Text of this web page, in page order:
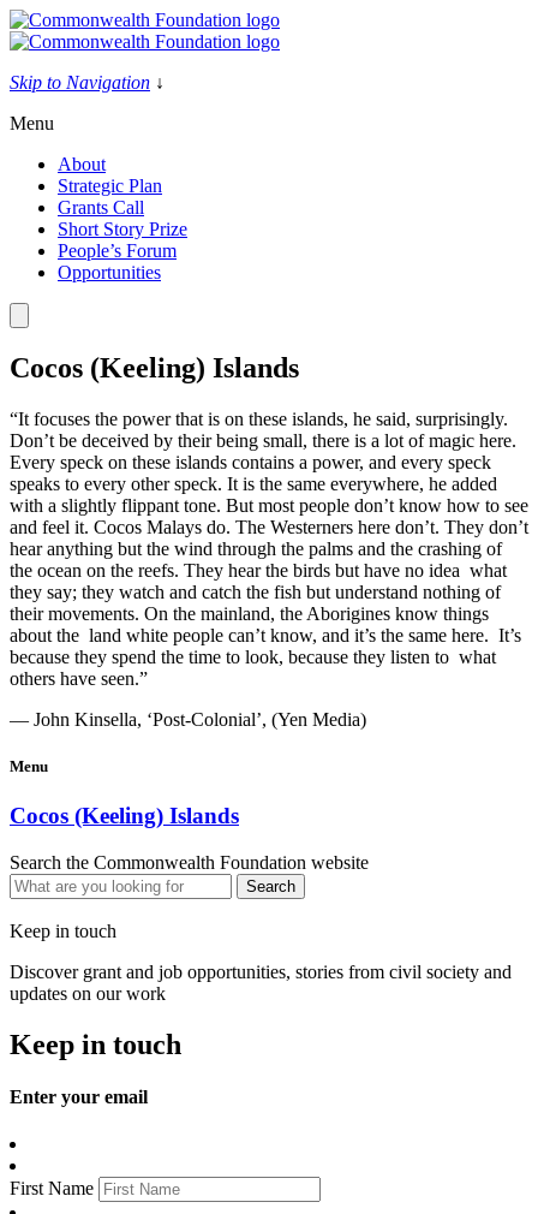
Skip
to
Skip to Navigation ↓
Menu
About
Strategic Plan
Grants Call
Short Story Prize
People’s Forum
Opportunities
Cocos (Keeling) Islands
“It focuses the power that is on these islands, he said, surprisingly.
Don’t be deceived by their being small, there is a lot of magic here.
Every speck on these islands contains a power, and every speck
speaks to every other speck. It is the same everywhere, he added
with a slightly flippant tone. But most people don’t know how to see
and feel it. Cocos Malays do. The Westerners here don’t. They don’t
hear anything but the wind through the palms and the crashing of
the ocean on the reefs. They hear the birds but have no idea what
they say; they watch and catch the fish but understand nothing of
their movements. On the mainland, the Aborigines know things
about the land white people can’t know, and it’s the same here. It’s
because they spend the time to look, because they listen to what
others have seen.”
— John Kinsella, ‘Post-Colonial’, (Yen Media)
Menu
Cocos (Keeling) Islands
Search the Commonwealth Foundation website
Keep in touch
Discover grant and job opportunities, stories from civil society and
updates on our work
Keep in touch
Enter your email
First Name